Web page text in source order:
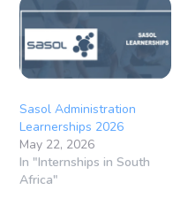
Sasol Administration
Learnerships 2026
May 22, 2026
In "Internships in South
Africa"